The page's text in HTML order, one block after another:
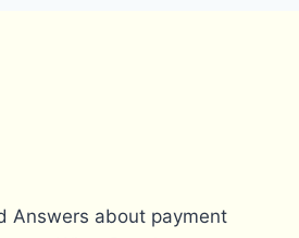
Answers about payment